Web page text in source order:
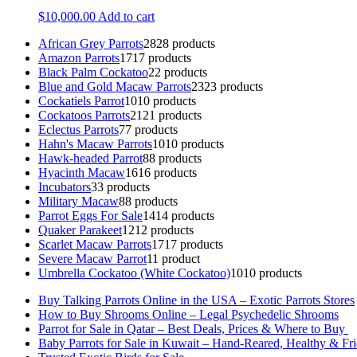
$10,000.00 Add to cart
African Grey Parrots2828 products
Amazon Parrots1717 products
Black Palm Cockatoo22 products
Blue and Gold Macaw Parrots2323 products
Cockatiels Parrot1010 products
Cockatoos Parrots21 21 products
Eclectus Parrots77 products
Hahn's Macaw Parrots1010 products
Hawk-headed Parrot88 products
Hyacinth Macaw1616 products
Incubators33 products
Military Macaw88 products
Parrot Eggs For Sale1414 products
Quaker Parakeet1212 products
Scarlet Macaw Parrots1717 products
Severe Macaw Parrot11 product
Umbrella Cockatoo (White Cockatoo)1010 products
Buy Talking Parrots Online in the USA – Exotic Parrots Stores
How to Buy Shrooms Online – Legal Psychedelic Shrooms
Parrot for Sale in Qatar – Best Deals, Prices & Where to Buy
Baby Parrots for Sale in Kuwait – Hand-Reared, Healthy &